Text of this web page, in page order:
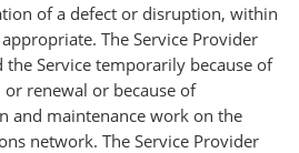
of a defect or disruption, within
The Service Provider
Service temporarily because of
renewal or because of
and maintenance work on the
network. The Service Provider